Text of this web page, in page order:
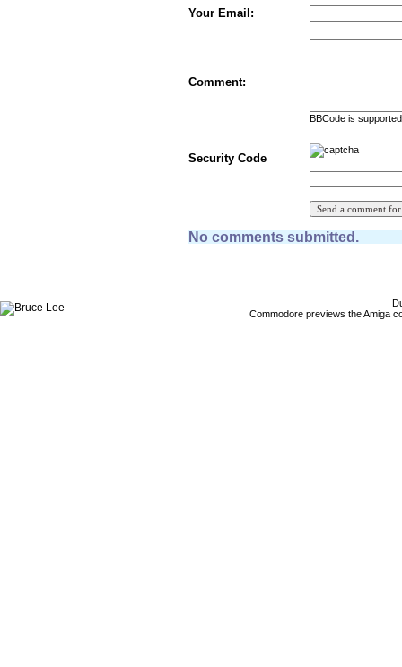
Your Email:
Comment:
BBCode is
Security Code
No comments submitted.
Commodore previews the Amiga